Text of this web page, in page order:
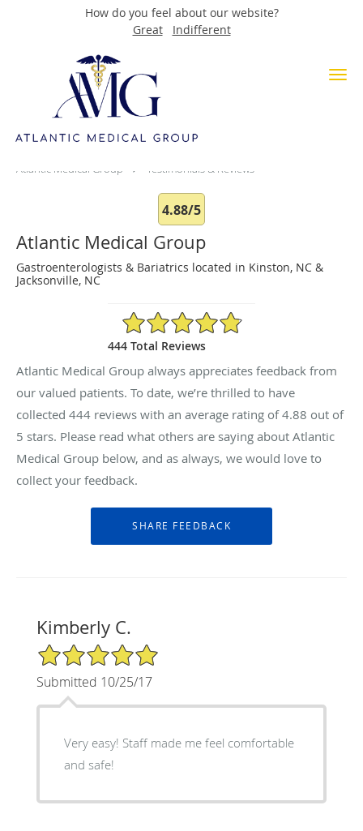
How do you feel about our website?
Great
Indifferent
Skip to main content
Testimonials & Reviews
Atlantic Medical Group Testimonials & Reviews
4.88/5
Atlantic Medical Group
Gastroenterologists & Bariatrics located in Kinston, NC &
Jacksonville, NC
4.88/5 Star Rating
444 Total Reviews
Atlantic Medical Group always appreciates feedback from
our valued patients. To date, we’re thrilled to have
collected 444 reviews with an average rating of4.88 out of
5 stars. Please read what others are saying about Atlantic
Medical Group below, and as always, we would love to
collect your feedback.
Kimberly C.
5/5 Star Rating
Submitted 10/25/17
Very easy! Staff made me feel comfortable
and safe!